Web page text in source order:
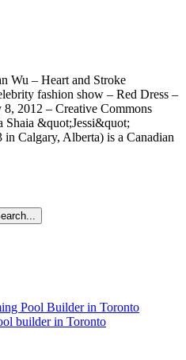
Wu – Heart and Stroke
fashion show – Red Dress –
2012 – Creative Commons
Shaia &quot;Jessi&quot;
Calgary, Alberta) is a Canadian
Pool Builder in Toronto
builder in Toronto